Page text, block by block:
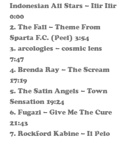
Indonesian All Stars – Ilir Ilir
0:00
2. The Fall – Theme From
Sparta F.C. (Peel) 3:54
3. arcologies – cosmic lens
7:47
4. Brenda Ray – The Scream
17:19
5. The Satin Angels – Town
Sensation 19:24
6. Fugazi – Give Me The Cure
21:43
7. Rockford Kabine – Il Pelo